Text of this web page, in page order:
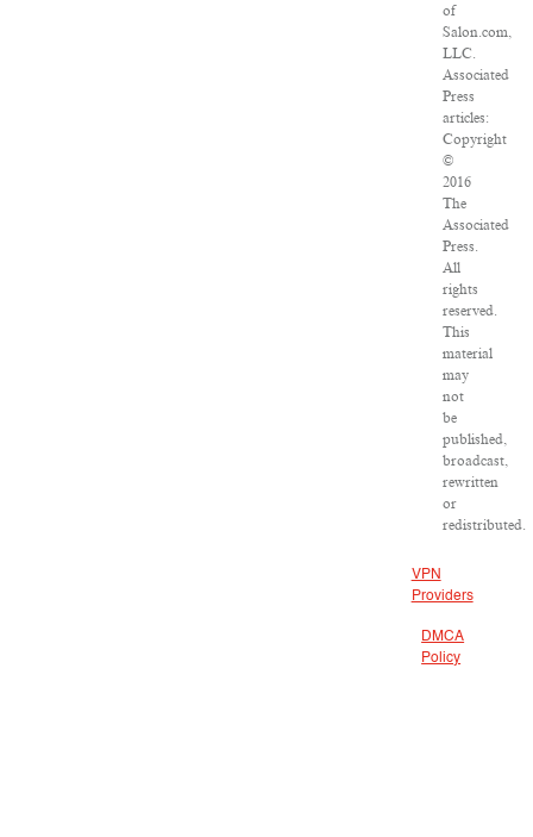
of
Salon.com,
LLC.
Associated
Press
articles:
Copyright
©
2016
The
Associated
Press.
All
rights
reserved.
This
material
may
not
be
published,
broadcast,
rewritten
or
redistributed.
VPN
Providers
DMCA
Policy